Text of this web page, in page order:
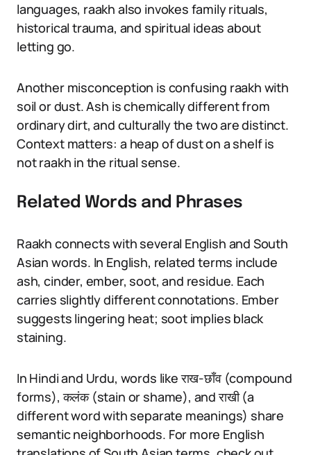
languages, raakh also invokes family rituals,
historical trauma, and spiritual ideas about
letting go.
Another misconception is confusing raakh with
soil or dust. Ash is chemically different from
ordinary dirt, and culturally the two are distinct.
Context matters: a heap of dust on a shelf is
not raakh in the ritual sense.
Related Words and Phrases
Raakh connects with several English and South
Asian words. In English, related terms include
ash, cinder, ember, soot, and residue. Each
carries slightly different connotations. Ember
suggests lingering heat; soot implies black
staining.
In Hindi and Urdu, words like राख-छाँव (compound
forms), कलंक (stain or shame), and राखी (a
different word with separate meanings) share
semantic neighborhoods. For more English